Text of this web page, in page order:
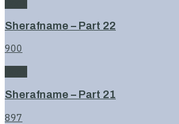
Sherafname – Part 22
900
Sherafname – Part 21
897